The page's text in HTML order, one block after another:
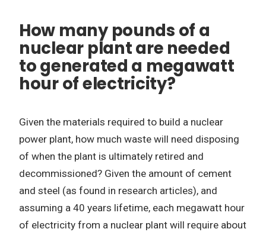
How many pounds of a
nuclear plant are needed
to generated a megawatt
hour of electricity?
Given the materials required to build a nuclear
power plant, how much waste will need disposing
of when the plant is ultimately retired and
decommissioned? Given the amount of cement
and steel (as found in research articles), and
assuming a 40 years lifetime, each megawatt hour
of electricity from a nuclear plant will require about